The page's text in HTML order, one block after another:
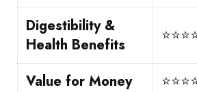
Digestibility &
Health Benefits
Value for Money